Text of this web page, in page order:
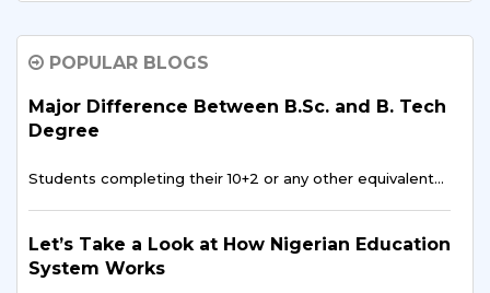
Nigerian Students in India
In recent years, data science and artificial intelligence…
Nigerian Entertainment Scene
Over the last 20 years, Nigeria's entertainment scene…
POPULAR BLOGS
Major Difference Between B.Sc. and B. Tech
Degree
Students completing their 10+2 or any other equivalent…
Let’s Take a Look at How Nigerian Education
System Works